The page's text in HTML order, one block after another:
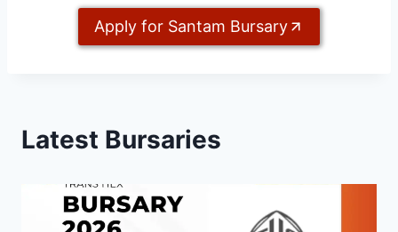
Apply for Santam Bursary
Latest Bursaries